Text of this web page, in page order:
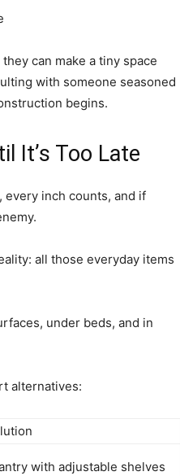
they can make a tiny space
with someone seasoned
begins.
It’s Too Late
every inch counts, and if
all those everyday items
under beds, and in
alternatives:
with adjustable shelves